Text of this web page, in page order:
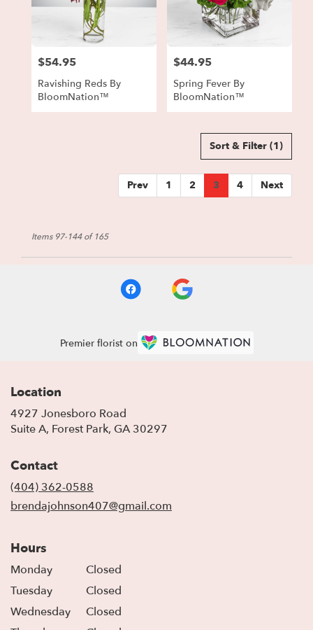
Price:
$54.95
Ravishing Reds By
BloomNation™
Price:
$44.95
Spring Fever By
BloomNation™
Sort & Filter (1)
Prev 1 2 3 4 Next
Items 97-144 of 165
Premier florist on
Location
4927 Jonesboro Road
Suite A, Forest Park, GA 30297
Contact
(404) 362-0588
brendajohnson407@gmail.com
Hours
Monday
Closed
Tuesday
Closed
Wednesday
Closed